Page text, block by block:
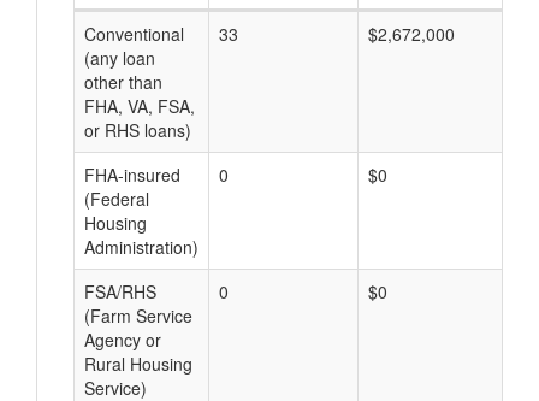
Conventional
(any loan
other than
FHA, VA, FSA,
or RHS loans)
33 $2,672,000
FHA-insured
(Federal
Housing
Administration)
0 $0
FSA/RHS
(Farm Service
Agency or
Rural Housing
Service)
0 $0